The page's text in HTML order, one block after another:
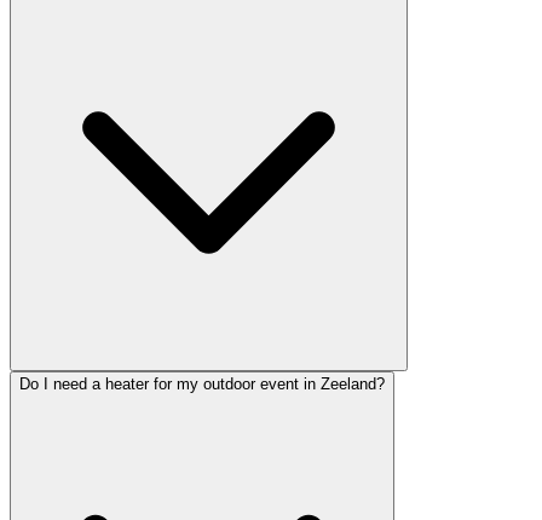
Do I need a heater for my outdoor event in Zeeland?